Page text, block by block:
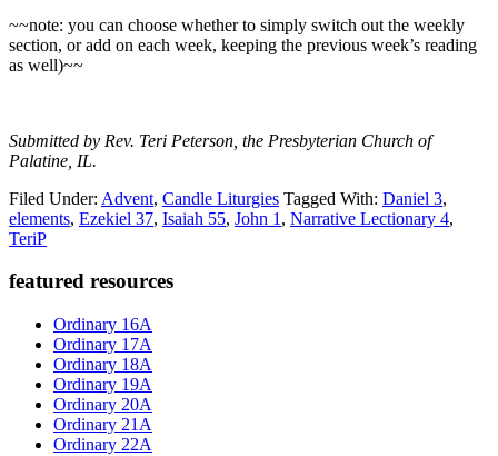
~~note: you can choose whether to simply switch out the weekly
section, or add on each week, keeping the previous week’s reading
as well)~~
Submitted by Rev. Teri Peterson, the Presbyterian Church of
Palatine, IL.
Filed Under: Advent, Candle Liturgies Tagged With: Daniel 3,
elements, Ezekiel 37, Isaiah 55, John 1 , Narrative Lectionary 4,
TeriP
Primary
Sidebar
featured resources
Ordinary 16A
Ordinary 17A
Ordinary 18A
Ordinary 19A
Ordinary 20A
Ordinary 21A
Ordinary 22A